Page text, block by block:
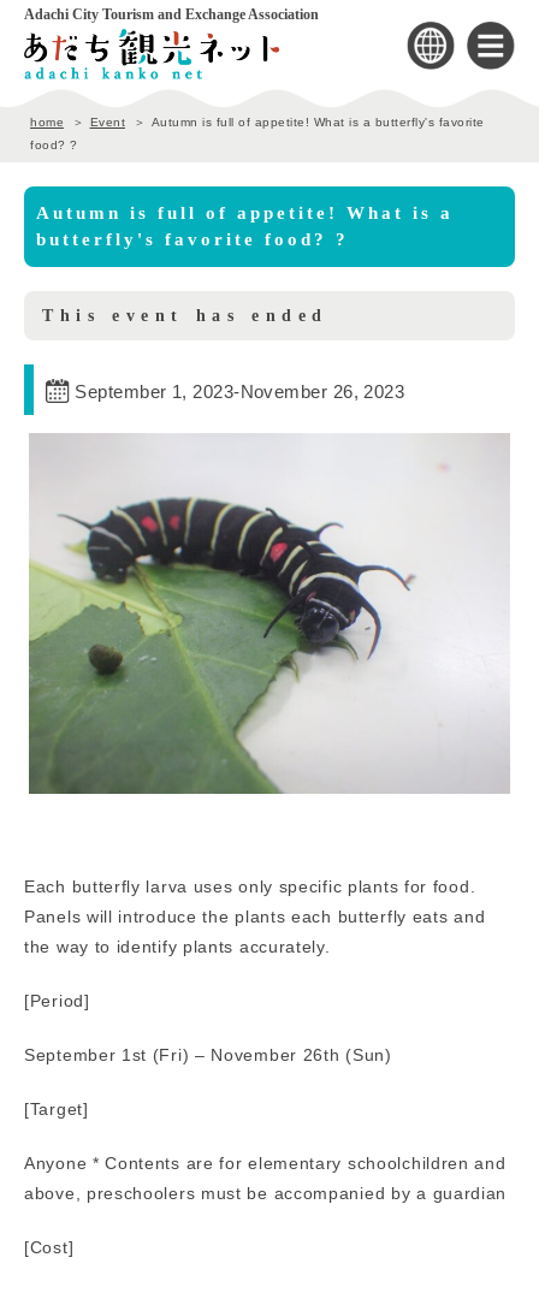
Adachi City Tourism and Exchange Association
home Event
Autumn is full of appetite! What is a butterfly's favorite
food? ?
Autumn is full of appetite! What is a
butterfly's favorite food? ?
This event has ended
September 1, 2023-November 26, 2023
Each butterfly larva uses only specific plants for food.
Panels will introduce the plants each butterfly eats and
the way to identify plants accurately.
[Period]
September 1st (Fri) – November 26th (Sun)
[Target]
Anyone * Contents are for elementary schoolchildren and
above, preschoolers must be accompanied by a guardian
[Cost]